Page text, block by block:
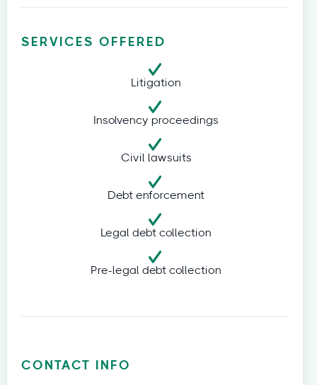
SERVICES OFFERED
Litigation
Insolvency proceedings
Civil lawsuits
Debt enforcement
Legal debt collection
Pre-legal debt collection
CONTACT INFO